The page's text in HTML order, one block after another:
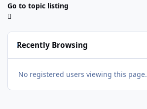
Go to topic listing
Recently Browsing
No registered users viewing this page.